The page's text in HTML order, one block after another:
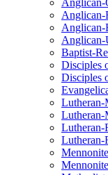
Anglican-
Anglican-
Anglican-
Baptist-
Disciples
Disciples
Lutheran-
Lutheran-
Lutheran-
Lutheran-